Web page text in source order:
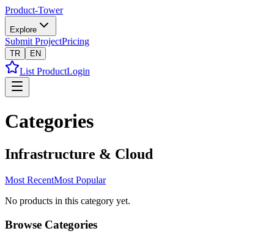
Product-Tower
Explore
Submit ProjectPricing
TR EN
List ProductLogin
Categories
Infrastructure & Cloud
Most RecentMost Popular
No products in this category yet.
Browse Categories